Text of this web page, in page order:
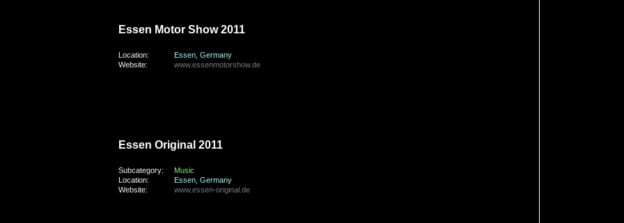
Essen Motor Show 2011
Location:
Essen, Germany
Website:
www.essenmotorshow.de
Essen Original 2011
Subcategory:
Music
Location:
Essen, Germany
Website:
www.essen-original.de